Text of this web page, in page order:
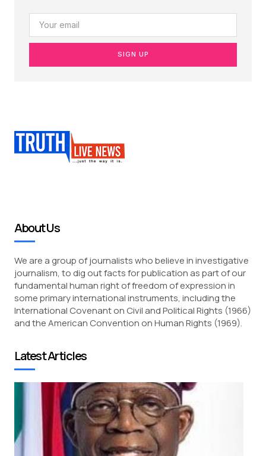
SIGN UP
About Us
We are a group of journalists who believe in investigative
journalism, to dig out facts for publication as part of our
fundamental human right of freedom of expression in
some primary international instruments, including the
International Covenant on Civil and Political Rights (1966)
and the American Convention on Human Rights (1969).
Latest Articles